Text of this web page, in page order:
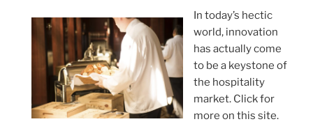
In today’s hectic
world, innovation
has actually come
to be a keystone of
the hospitality
market. Click for
more on this site.